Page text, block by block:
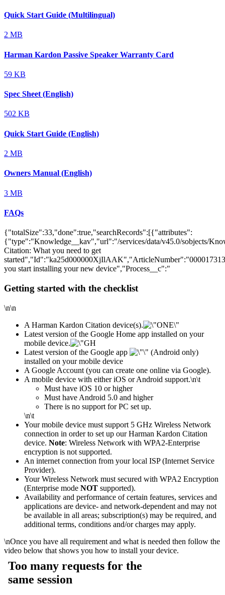
Quick Start Guide (Multilingual)
2 MB
Harman Kardon Passive Speaker Warranty Card
59 KB
Spec Sheet (English)
502 KB
Quick Start Guide (English)
2 MB
Owners Manual (English)
3 MB
FAQs
{"totalSize":33,"done":true,"searchRecords":[{"attributes":
{"type":"Knowledge__kav","url":"/services/data/v45.0/sobjects/
Citation: What you need to get
you start installing your new device","Process__c":"
Getting started with the checklist
\n\n
A Harman Kardon Citation device(s).
Latest version of the Google Home app installed on your
mobile device.
Latest version of the Google app
(Android only)
installed on your mobile device
A Google Account (you can create one online via Google).
A mobile device with either iOS or Android support.\n\t
​Must have iOS 10 or higher
Must have Android 5.0 and higher
There is no support for PC set up.
\n\t
Your mobile device must support 5 GHz Wireless Network
connection in order to set up our Harman Kardon Citation
device. Note: Wireless Network with WPA2-Enterprise
encryption is not supported.
An internet connection from your local ISP (Internet Service
Provider).
Your Wireless Network must secured with WPA2 Encryption
(Enterprise mode NOT supported).
Availability and performance of certain features, services and
applications are device- and network-dependent and may not
be available in all areas; subscription(s) may be required, and
additional terms, conditions and/or charges may apply.
\nOnce you have all requirement and what is needed then follow the
video below that shows you how to install your device.